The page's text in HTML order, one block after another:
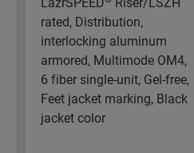
rated, Distribution,
interlocking aluminum
armored, Multimode OM4,
6 fiber single-unit, Gel-free,
Feet jacket marking, Black
jacket color